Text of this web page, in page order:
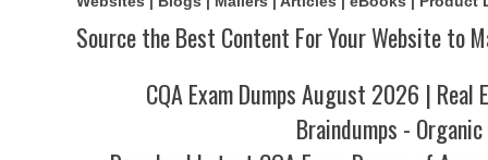
Source the Best Content For Your Website to
CQA Exam Dumps August 2026 | Real
Braindumps - Organic